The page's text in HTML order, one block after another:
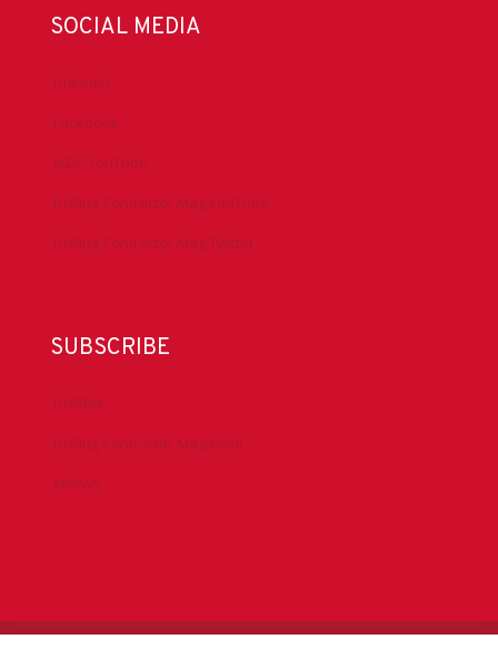
SOCIAL MEDIA
LinkedIn
Facebook
IADC YouTube
Drilling Contractor Mag YouTube
Drilling Contractor Mag Twitter
SUBSCRIBE
DrillBits
Drilling Contractor Magazine
eNews